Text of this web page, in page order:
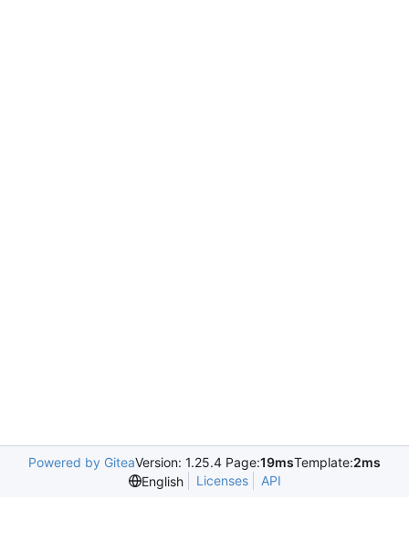
Powered by GiteaVersion: 1.25.4 Page:19msTemplate:2ms
English
Licenses API